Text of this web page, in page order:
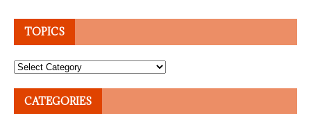
TOPICS
Topics
CATEGORIES